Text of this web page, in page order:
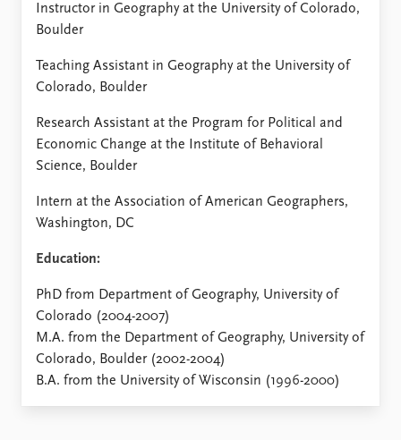
Instructor in Geography at the University of Colorado,
Boulder
Teaching Assistant in Geography at the University of
Colorado, Boulder
Research Assistant at the Program for Political and
Economic Change at the Institute of Behavioral
Science, Boulder
Intern at the Association of American Geographers,
Washington, DC
Education:
PhD from Department of Geography, University of
Colorado (2004-2007)
M.A. from the Department of Geography, University of
Colorado, Boulder (2002-2004)
B.A. from the University of Wisconsin (1996-2000)